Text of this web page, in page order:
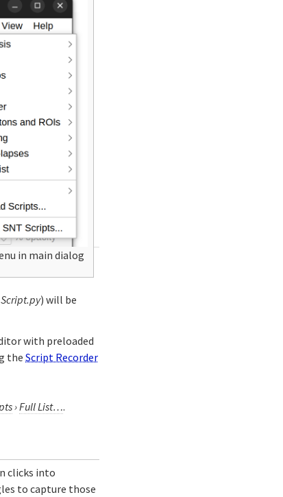
in main dialog
) will be
with preloaded
the Script Recorder
›Full List….
clicks into
to capture those